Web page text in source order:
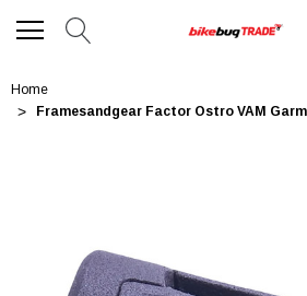
Home
Framesandgear Factor Ostro VAM